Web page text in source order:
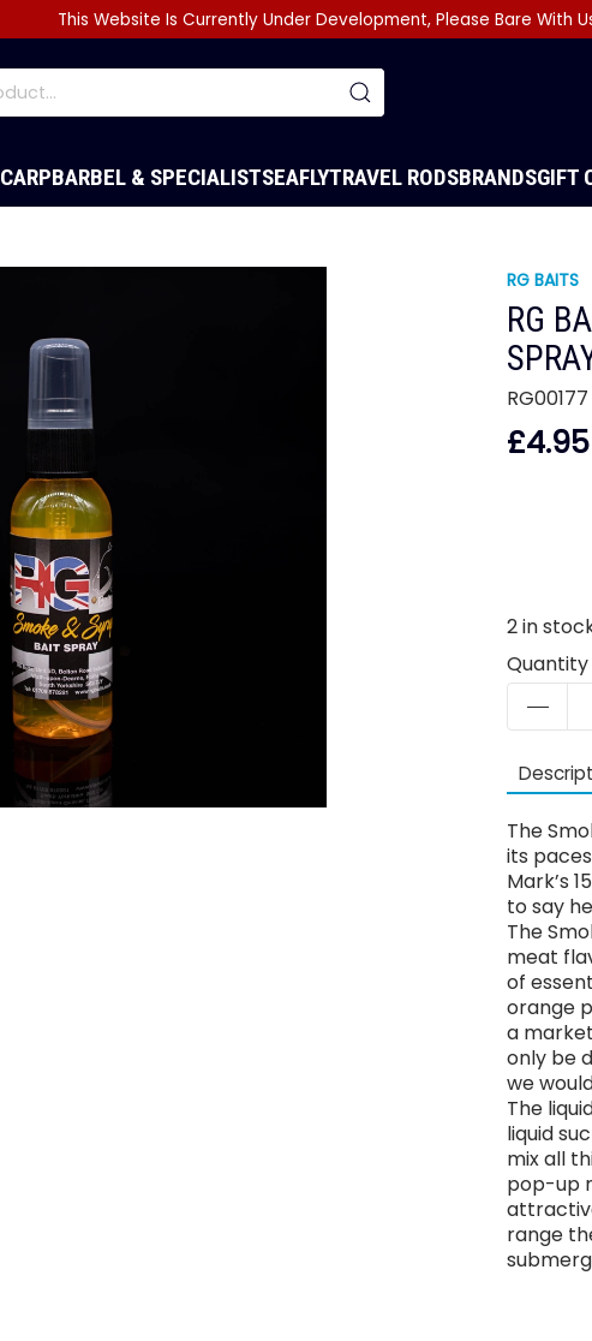
This Website Is Currently Under Development, Please Bare With
CARPBARBEL & SPECIALISTSEAFLYTRAVEL RODSBRANDSGIFT
RG BAITS
RG
RG00177
£4.95
2in
Quantity
The
its
Mark’s
to say
The
meat
of
orange
a
only be
we
The
liquid
mix all
pop-up
range